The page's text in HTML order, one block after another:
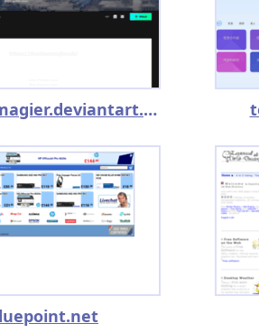
drachenmagier.deviantart.com